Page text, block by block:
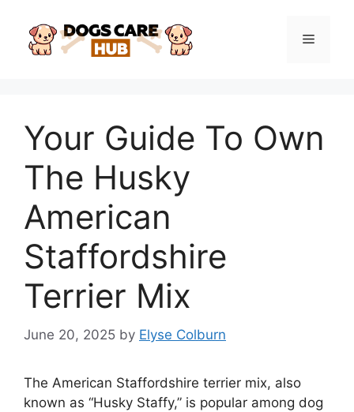
content
Menu
Your Guide To Own
The Husky
American
Staffordshire
Terrier Mix
June 20, 2025 by Elyse Colburn
The American Staffordshire terrier mix, also
known as “Husky Staffy,” is popular among dog